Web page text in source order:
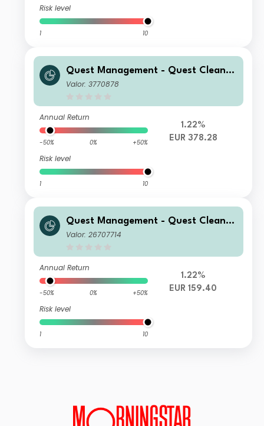
Risk level
1 10
Quest Management - Quest Cleante
ch Fund C Acc
Valor: 3770878
Annual Return
-50% 0% +50%
Risk level
1 10
1.22%
EUR 378.28
Quest Management - Quest Cleante
ch Fund R Acc
Valor: 26707714
Annual Return
-50% 0% +50%
Risk level
1 10
1.22%
EUR 159.40